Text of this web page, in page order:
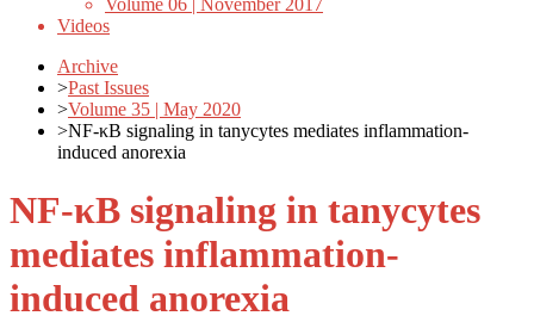
Volume 06 | November 2017
Videos
Archive
>Past Issues
>Volume 35 | May 2020
>NF-κB signaling in tanycytes mediates inflammation-
induced anorexia
NF-κB signaling in tanycytes
mediates inflammation-
induced anorexia